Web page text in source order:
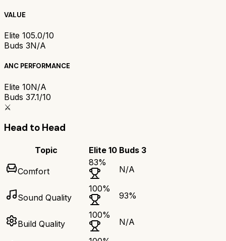
VALUE
Elite 105.0/10
Buds 3N/A
ANC PERFORMANCE
Elite 10N/A
Buds 37.1/10
⚔️
Head to Head
Topic Elite 10 Buds 3
Comfort
83%
N/A
Sound Quality
100%
93%
Build Quality
100%
N/A